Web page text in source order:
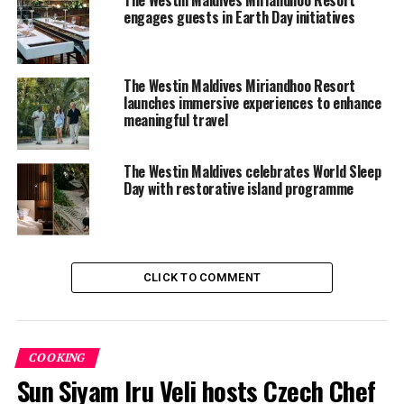
“Today was about more than fitness – it was about
building bridges between cultures, celebrating the
practices that protect this incredible environment,” said
Lucy Charles-Barclay. “The energy and warmth from the
engages guests in Earth Day initiatives
The Westin Maldives Miriandhoo Resort
launches immersive experiences to enhance
meaningful travel
The Westin Maldives celebrates World Sleep
Day with restorative island programme
CLICK TO COMMENT
COOKING
Sun Siyam Iru Veli hosts Czech Chef